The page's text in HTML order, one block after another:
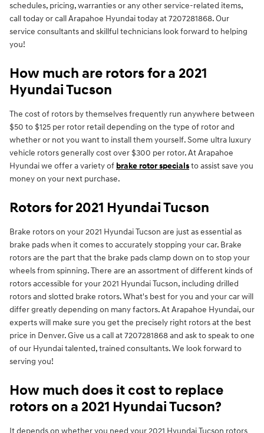
schedules, pricing, warranties or any other service-related items,
call today or call Arapahoe Hyundai today at 7207281868. Our
service consultants and skillful technicians look forward to helping
you!
How much are rotors for a 2021
Hyundai Tucson
The cost of rotors by themselves frequently run anywhere between
$50 to $125 per rotor retail depending on the type of rotor and
whether or not you want to install them yourself. Some ultra luxury
vehicle rotors generally cost over $300 per rotor. At Arapahoe
Hyundai we offer a variety of brake rotor specialsto assist save you
money on your next purchase.
Rotors for 2021 Hyundai Tucson
Brake rotors on your 2021 Hyundai Tucson are just as essential as
brake pads when it comes to accurately stopping your car. Brake
rotors are the part that the brake pads clamp down on to stop your
wheels from spinning. There are an assortment of different kinds of
rotors accessible for your 2021 Hyundai Tucson, including drilled
rotors and slotted brake rotors. What's best for you and your car will
differ greatly depending on many factors. At Arapahoe Hyundai, our
experts will make sure you get the precisely right rotors at the best
price in Denver. Give us a call at 7207281868 and ask to speak to one
of our Hyundai talented, trained consultants. We look forward to
serving you!
How much does it cost to replace
rotors on a 2021 Hyundai Tucson?